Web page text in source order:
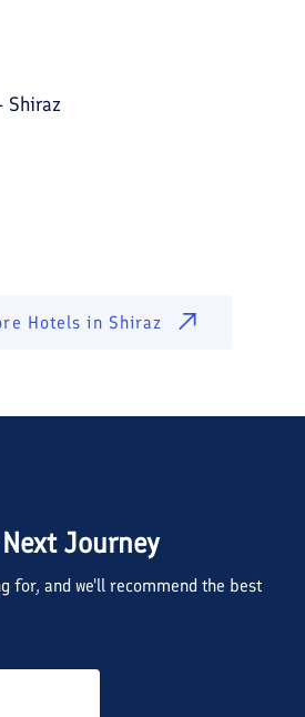
Shiraz
Hotels in Shiraz
Journey
for, and we'll recommend the best